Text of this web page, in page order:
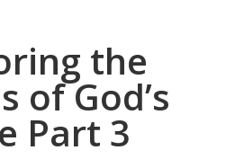
the
of God’s
Part 3